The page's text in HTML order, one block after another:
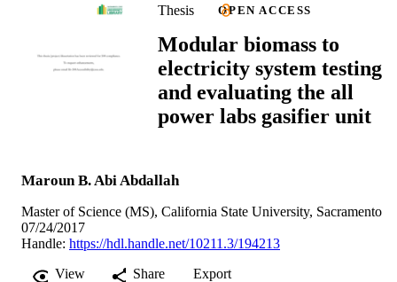
Thesis OPEN ACCESS
Modular biomass to
electricity system testing
and evaluating the all
power labs gasifier unit
Maroun B. Abi Abdallah
Master of Science (MS), California State University, Sacramento
07/24/2017
Handle: https://hdl.handle.net/10211.3/194213
View
Share Export